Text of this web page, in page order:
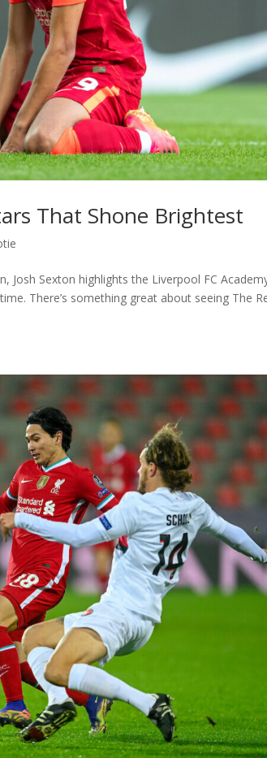
That Shone Brightest
Josh Sexton highlights the Liverpool FC
There’s something great about seeing The